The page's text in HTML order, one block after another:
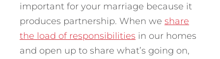
important for your marriage because it
produces partnership. When we share
the load of responsibilities in our homes
and open up to share what’s going on,